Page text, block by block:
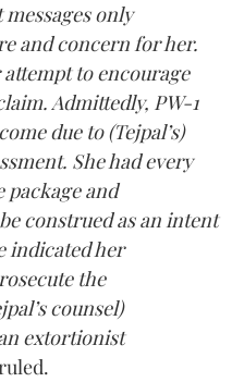
only
and concern for her.
to encourage
Admittedly, PW-1
due to (Tejpal’s)
She had every
package and
construed as an intent
indicated her
the
counsel)
extortionist